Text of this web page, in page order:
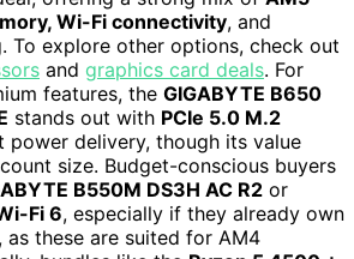
Wi-Fi connectivity, and
To explore other options, check out
and graphics card deals. For
features, the GIGABYTE B650
stands out with PCIe 5.0 M.2
power delivery, though its value
size. Budget-conscious buyers
B550M DS3H AC R2 or
Fi 6, especially if they already own
as these are suited for AM4